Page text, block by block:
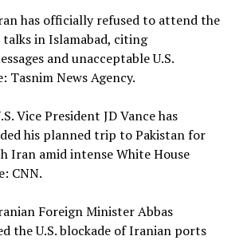
has officially refused to attend the
talks in Islamabad, citing
and unacceptable U.S.
Tasnim News Agency.
Vice President JD Vance has
his planned trip to Pakistan for
Iran amid intense White House
CNN.
Foreign Minister Abbas
the U.S. blockade of Iranian ports